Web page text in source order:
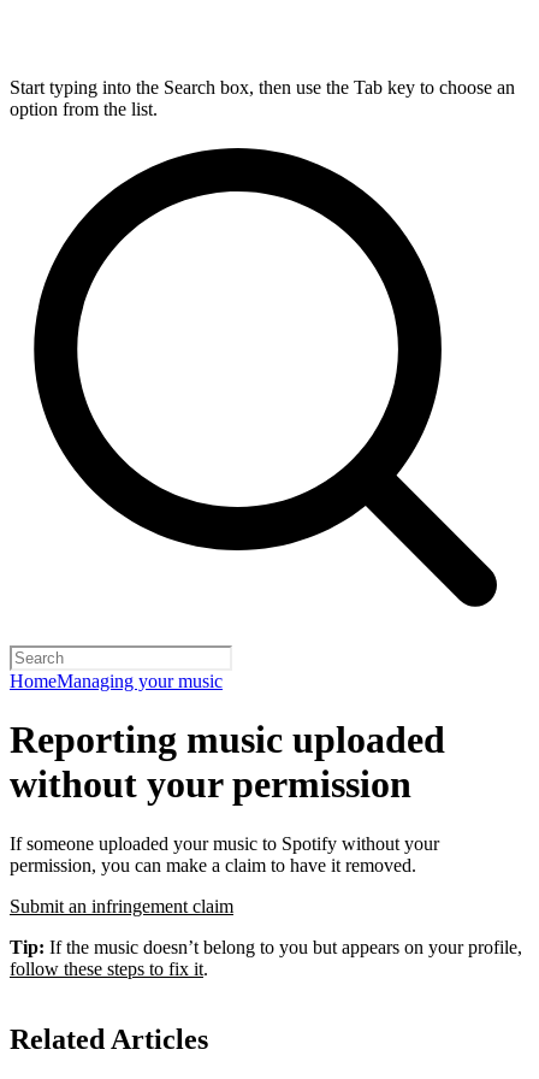
Start typing into the Search box, then use the Tab key to choose an
option from the list.
HomeManaging your music
Reporting music uploaded
without your permission
If someone uploaded your music to Spotify without your
permission, you can make a claim to have it removed.
Submit an infringement claim
Tip: If the music doesn’t belong to you but appears on your profile,
follow these steps to fix it.
Related Articles